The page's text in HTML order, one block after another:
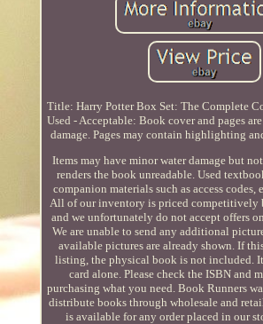
Title: Harry Potter Box Set: The Complete
Used - Acceptable: Book cover and pages
damage. Pages may contain highlighting
Items may have minor water damage but
renders the book unreadable. Used
companion materials such as access codes,
All of our inventory is priced competitively
and we unfortunately do not accept offers
We are unable to send any additional
available pictures are already shown. If
listing, the physical book is not included. It
card alone. Please check the ISBN and
purchasing what you need. Book Runners
distribute books through wholesale and
is available for any order placed in our